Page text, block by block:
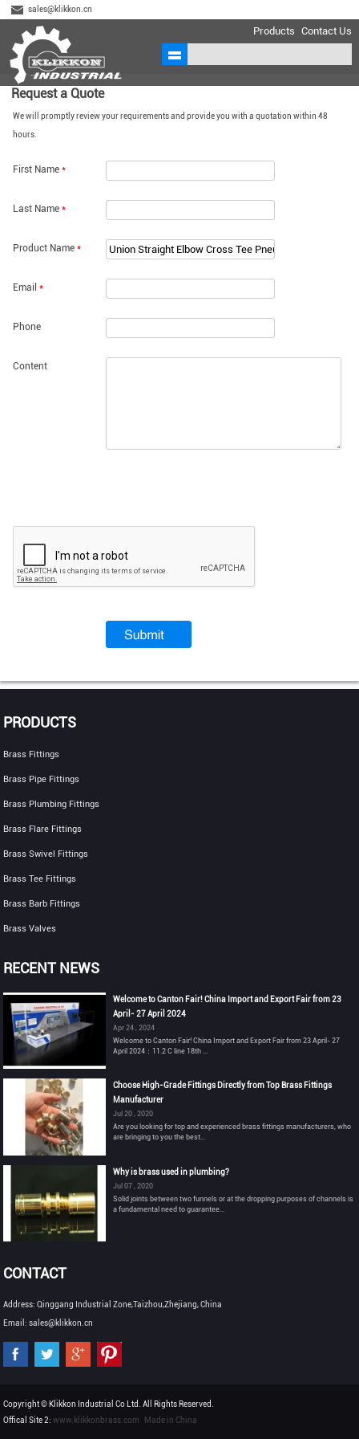
sales@klikkon.cn
Products Contact Us
Request a Quote
We will promptly review your requirements and provide you with a quotation within 48
hours.
First Name *
Last Name *
Product Name *
Email *
Phone
Content
PRODUCTS
Brass Fittings
Brass Pipe Fittings
Brass Plumbing Fittings
Brass Flare Fittings
Brass Swivel Fittings
Brass Tee Fittings
Brass Barb Fittings
Brass Valves
RECENT NEWS
Welcome to Canton Fair! China Import and Export Fair from 23
April- 27 April 2024
Apr 24 , 2024
Welcome to Canton Fair! China Import and Export Fair from 23 April- 27
April 2024：11.2 C line 18th ...
Choose High-Grade Fittings Directly from Top Brass Fittings
Manufacturer
Jul 20 , 2020
Are you looking for top and experienced brass fittings manufacturers, who
are bringing to you the best...
Why is brass used in plumbing?
Jul 07 , 2020
Solid joints between two funnels or at the dropping purposes of channels is
a fundamental need to guarantee...
CONTACT
Address: Qinggang Industrial Zone,Taizhou,Zhejiang, China
Email: sales@klikkon.cn
Copyright © Klikkon Industrial Co Ltd. All Rights Reserved.
Offical Site 2:www.klikkonbrass.com Made in China